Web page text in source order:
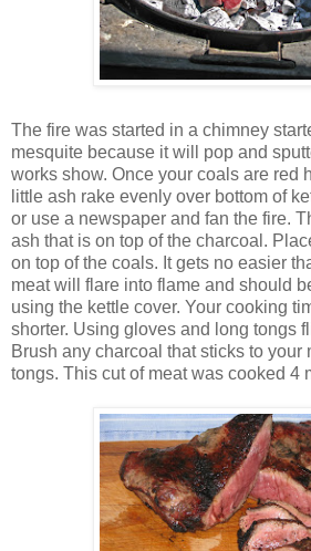
The fire was started in a chimney
mesquite because it will pop and
works show. Once your coals are red
little ash rake evenly over bottom of
or use a newspaper and fan the fire.
ash that is on top of the charcoal.
on top of the coals. It gets no easier
meat will flare into flame and should
using the kettle cover. Your cooking
shorter. Using gloves and long tongs
Brush any charcoal that sticks to your
tongs. This cut of meat was cooked 4